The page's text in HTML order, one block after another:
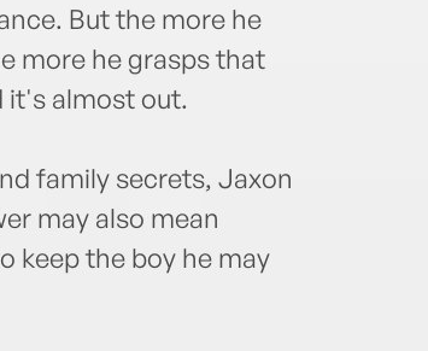
But the more he
more he grasps that
it's almost out.
family secrets, Jaxon
may also mean
keep the boy he may